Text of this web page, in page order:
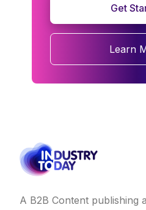
Get
Learn
A B2B Content publishing